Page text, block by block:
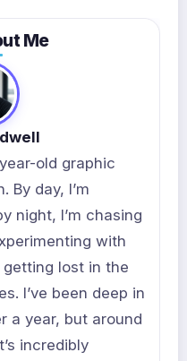
Me
old graphic
By day, I’m
night, I’m chasing
with
lost in the
I’ve been deep in
a year, but around
incredibly